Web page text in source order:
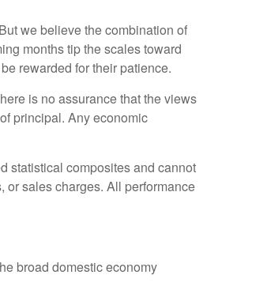
we believe the combination of
months tip the scales toward
rewarded for their patience.
is no assurance that the views
principal. Any economic
statistical composites and cannot
or sales charges. All performance
broad domestic economy